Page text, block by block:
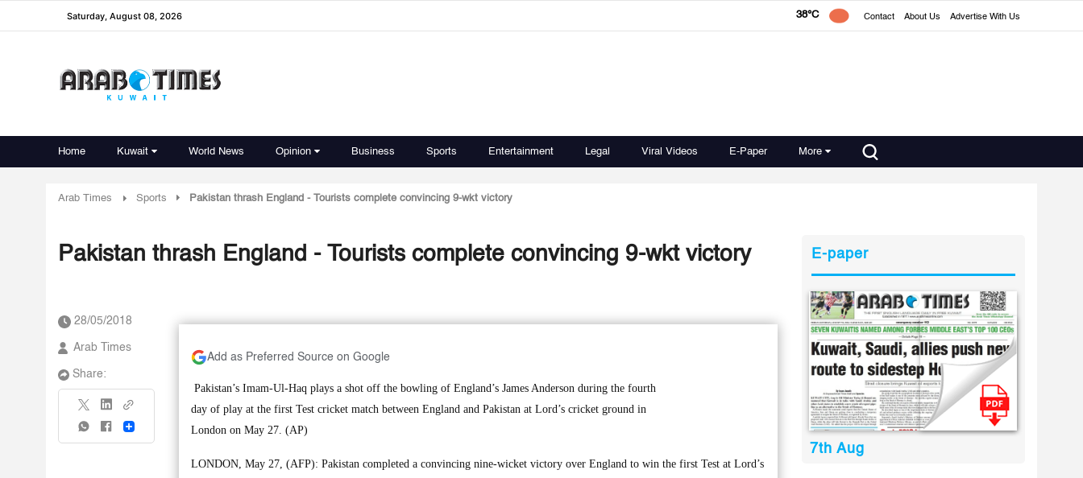
Saturday, August 08, 2026 38°C Contact About Us Advertise With Us
Home Kuwait World News Opinion Business Sports Entertainment Legal Viral Videos E-Paper More
Arab Times Sports Pakistan thrash England - Tourists complete convincing 9-wkt victory
Pakistan thrash England - Tourists complete convincing 9-wkt victory
28/05/2018
Arab Times
Share:
Share
Add as Preferred Source on Google
Pakistan’s Imam-Ul-Haq plays a shot off the bowling of England’s James Anderson during the fourth
day of play at the first Test cricket match between England and Pakistan at Lord’s cricket ground in
London on May 27. (AP)
LONDON, May 27, (AFP): Pakistan completed a convincing nine-wicket victory over England to win the first Test at Lord’s
E-paper
7th Aug